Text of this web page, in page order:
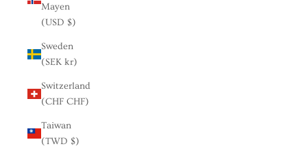
Mayen
(USD $)
Sweden
(SEK kr)
Switzerland
(CHF CHF)
Taiwan
(TWD $)